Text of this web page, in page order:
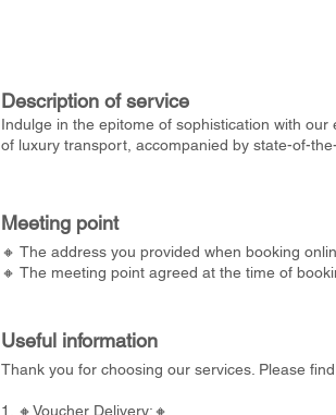
Description of service
Indulge in the epitome of sophistication with
of luxury transport, accompanied by state-of-
Meeting point
🔸 The address you provided when booking
🔸 The meeting point agreed at the time of
Useful information
Thank you for choosing our services. Please
1. 🔸Voucher Delivery:🔸